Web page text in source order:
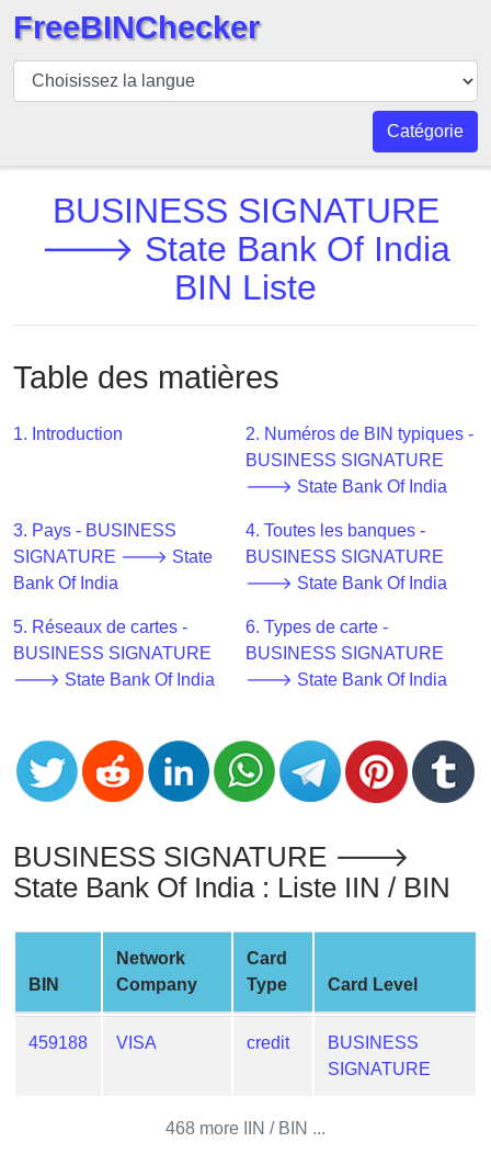
BIN
Vérificateur
Numéro
BIN
BIN
BIN
v2
Generator
from
Banks
Credit
Card
Validator
Card
Generator
Card
Generator
Generate
Card
from
BIN
FreeBINChecker
Catégorie
BUSINESS SIGNATURE
🡒 State Bank Of India
BIN Liste
Table des matières
1. Introduction
2. Numéros de BIN typiques -
BUSINESS SIGNATURE
🡒 State Bank Of India
3. Pays - BUSINESS
SIGNATURE 🡒 State
Bank Of India
4. Toutes les banques -
BUSINESS SIGNATURE
🡒 State Bank Of India
5. Réseaux de cartes -
BUSINESS SIGNATURE
🡒 State Bank Of India
6. Types de carte -
BUSINESS SIGNATURE
🡒 State Bank Of India
BUSINESS SIGNATURE 🡒
State Bank Of India : Liste IIN / BIN
BIN
Network
Company
Card
Type
Card Level
459188 VISA credit
BUSINESS
SIGNATURE
468 more IIN / BIN ...